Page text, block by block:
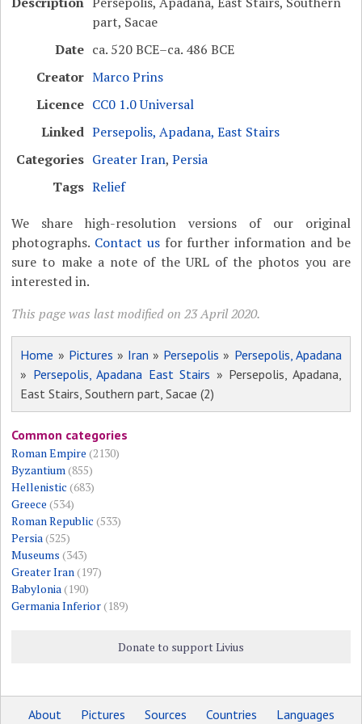
part, Sacae
Date ca. 520 BCE–ca. 486 BCE
Creator Marco Prins
Licence CC0 1.0 Universal
Linked Persepolis, Apadana, East Stairs
Categories Greater Iran,Persia
Tags Relief
We share high-resolution versions of our original
photographs. Contact usfor further information and be
sure to make a note of the URL of the photos you are
interested in.
This page was last modified on 23 April 2020.
Home » Pictures » Iran » Persepolis » Persepolis, Apadana
» Persepolis, Apadana East Stairs » Persepolis, Apadana,
East Stairs, Southern part, Sacae (2)
Common categories
Roman Empire (2130)
Byzantium(855)
Hellenistic (683)
Greece (534)
Roman Republic (533)
Persia(525)
Museums (343)
Greater Iran(197)
Babylonia(190)
Germania Inferior(189)
Donate to support Livius
About Pictures Sources Countries Languages